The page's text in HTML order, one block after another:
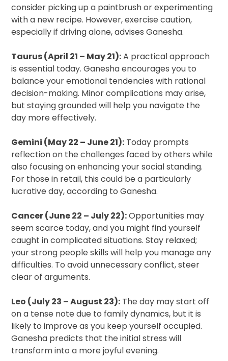
consider picking up a paintbrush or experimenting
with a new recipe. However, exercise caution,
especially if driving alone, advises Ganesha.
Taurus (April 21 – May 21):A practical approach
is essential today. Ganesha encourages you to
balance your emotional tendencies with rational
decision-making. Minor complications may arise,
but staying grounded will help you navigate the
day more effectively.
Gemini (May 22 – June 21): Today prompts
reflection on the challenges faced by others while
also focusing on enhancing your social standing.
For those in retail, this could be a particularly
lucrative day, according to Ganesha.
Cancer (June 22 – July 22):Opportunities may
seem scarce today, and you might find yourself
caught in complicated situations. Stay relaxed;
your strong people skills will help you manage any
difficulties. To avoid unnecessary conflict, steer
clear of arguments.
Leo (July 23 – August 23): The day may start off
on a tense note due to family dynamics, but it is
likely to improve as you keep yourself occupied.
Ganesha predicts that the initial stress will
transform into a more joyful evening.